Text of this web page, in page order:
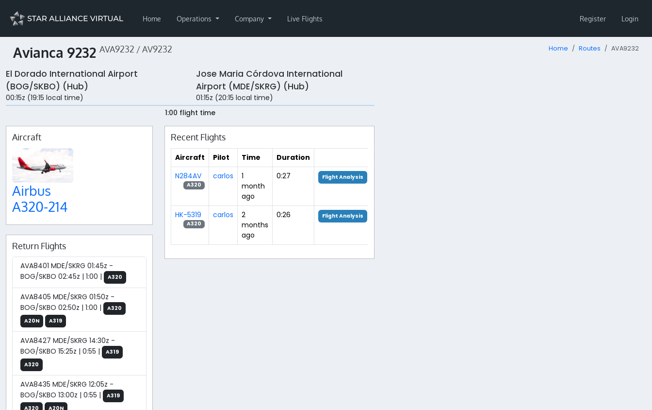
Home Operations Company Live Flights Register Login
Avianca 9232 AVA9232 / AV9232 Home Routes AVA9232
El Dorado International Airport
(BOG/SKBO) (Hub)
00:15z (19:15 local time)
Jose Maria Córdova International
Airport (MDE/SKRG) (Hub)
01:15z (20:15 local time)
1:00 flight time
Aircraft
Airbus
A320-214
Return Flights
AVA8401 MDE/SKRG 01:45z -
BOG/SKBO 02:45z | 1:00 |
A320
AVA8405 MDE/SKRG 01:50z -
BOG/SKBO 02:50z | 1:00 |
A320
A20N
A319
AVA8427 MDE/SKRG 14:30z -
BOG/SKBO 15:25z | 0:55 |
A319
A320
AVA8435 MDE/SKRG 12:05z -
BOG/SKBO 13:00z | 0:55 |
A319
A320
A20N
Recent Flights
Aircraft Pilot Time
Duration
N284AV
A320
carlos
1
month
ago
0:27 Flight Analysis
HK-5319
A320
carlos
2
months
ago
0:26 Flight Analysis